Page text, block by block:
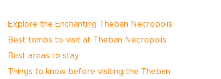
Explore the Enchanting Theban Necropolis
Best tombs to visit at Theban Necropolis
Best areas to stay
Things to know before visiting the Theban